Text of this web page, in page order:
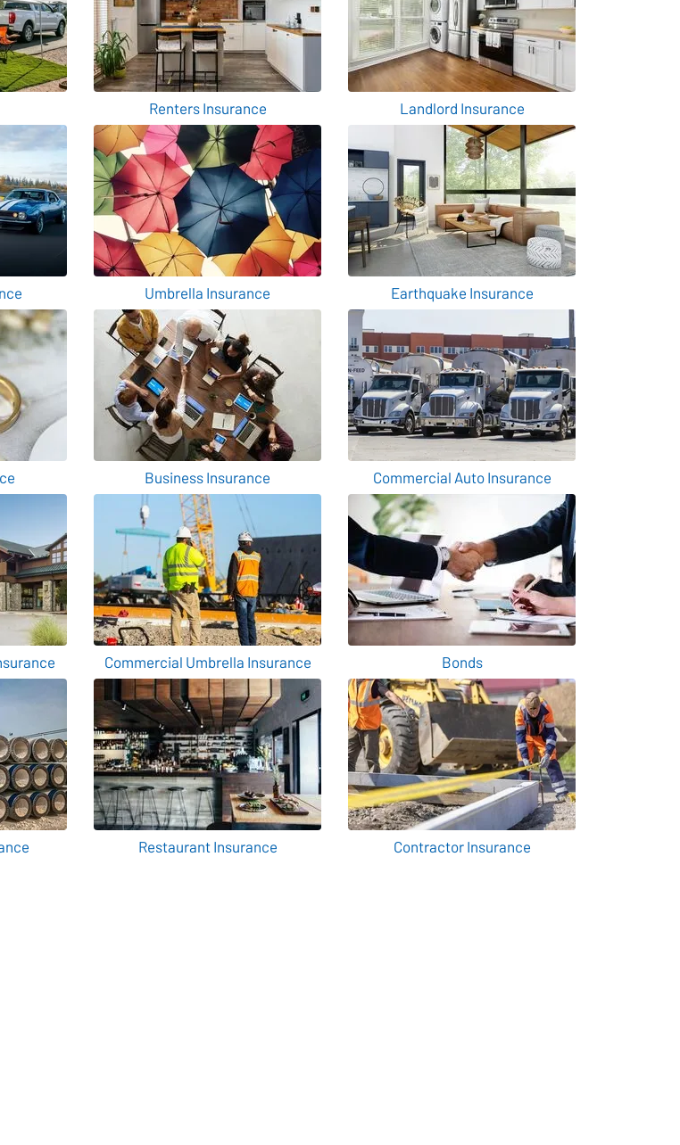
Renters Insurance Landlord Insurance
Umbrella Insurance Earthquake Insurance
Business Insurance Commercial Auto Insurance
Commercial Umbrella Insurance Bonds
Restaurant Insurance Contractor Insurance